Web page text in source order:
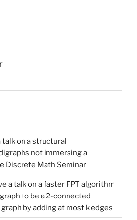
talk on a structural
not immersing a
Discrete Math Seminar
a talk on a faster FPT algorithm
to be a 2-connected
by adding at most k edges